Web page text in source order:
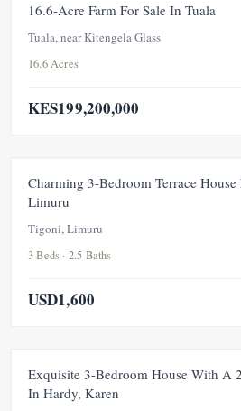
16.6-Acre Farm For Sale In Tuala
Tuala, near Kitengela Glass
16.6 Acres
KES199,200,000
Charming 3-Bedroom Terrace
Limuru
Tigoni, Limuru
3 Beds · 2.5 Baths
USD1,600
FEATURED
Exquisite 3-Bedroom House With A
In Hardy, Karen